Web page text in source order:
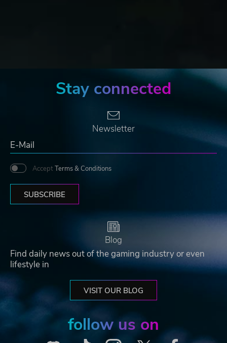
Stay connected
Newsletter
Accept Terms & Conditions
SUBSCRIBE
Blog
Find daily news out of the gaming industry or even
lifestyle in
VISIT OUR BLOG
follow us on